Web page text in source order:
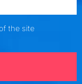
the site